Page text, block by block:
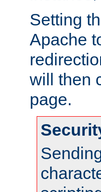
Setting
Apache
will then
page.